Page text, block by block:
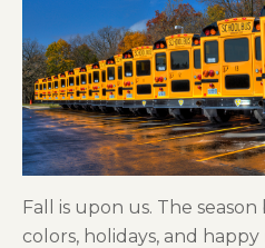
Fall is upon us. The
colors, holidays, and